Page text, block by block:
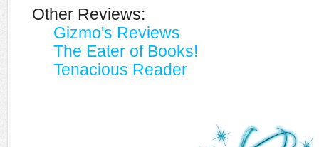
Other Reviews:
Gizmo's Reviews
The Eater of Books!
Tenacious Reader